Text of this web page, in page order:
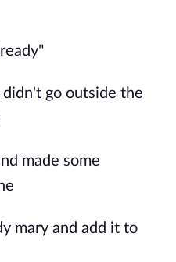
go outside the
made some
mary and add it to